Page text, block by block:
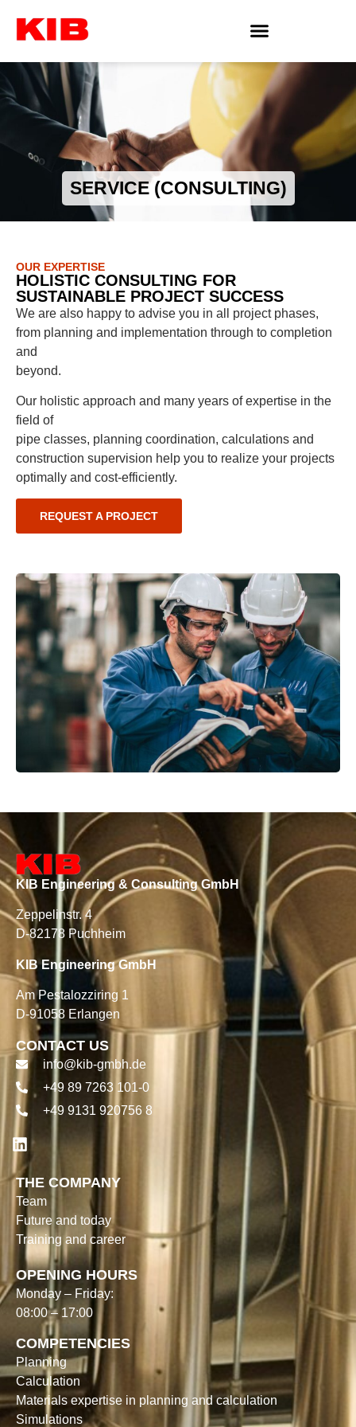
SERVICE (CONSULTING)
OUR EXPERTISE
HOLISTIC CONSULTING FOR
SUSTAINABLE PROJECT SUCCESS
We are also happy to advise you in all project phases,
from planning and implementation through to completion
and
beyond.
Our holistic approach and many years of expertise in the
field of
pipe classes, planning coordination, calculations and
construction supervision help you to realize your projects
optimally and cost-efficiently.
REQUEST A PROJECT
KIB Engineering & Consulting GmbH
Zeppelinstr. 4
D-82178 Puchheim
KIB Engineering GmbH
Am Pestalozziring 1
D-91058 Erlangen
CONTACT US
info@kib-gmbh.de
+49 89 7263 101-0
+49 9131 920756 8
THE COMPANY
Team
Future and today
Training and career
OPENING HOURS
Monday – Friday:
08:00 – 17:00
COMPETENCIES
Planning
Calculation
Materials expertise in planning and calculation
Simulations